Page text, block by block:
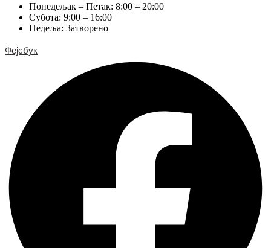
Понедељак – Петак: 8:00 – 20:00
Субота: 9:00 – 16:00
Недеља: Затворено
Фејсбук